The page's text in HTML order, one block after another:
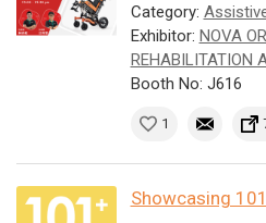
Category:
Exhibitor: NOVA
REHABILITATION
Booth No: J616
1
Showcasing